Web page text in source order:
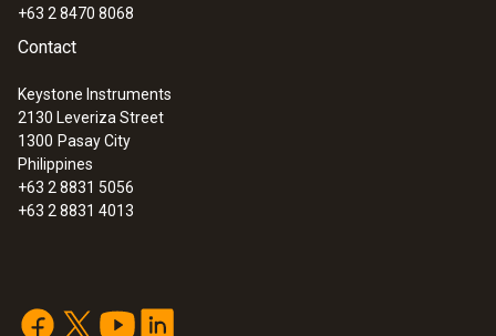
+63 2 8470 8068
Contact
Keystone Instruments
2130 Leveriza Street
1300 Pasay City
Philippines
+63 2 8831 5056
+63 2 8831 4013